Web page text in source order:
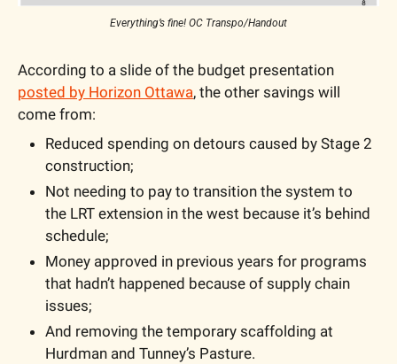
Everything’s fine! OC Transpo/Handout
posted by Horizon Ottawa, the other savings will
come from:
Reduced spending on detours caused by Stage 2
construction;
Not needing to pay to transition the system to
the LRT extension in the west because it’s behind
schedule;
Money approved in previous years for programs
that hadn’t happened because of supply chain
issues;
And removing the temporary scaffolding at
Hurdman and Tunney’s Pasture.